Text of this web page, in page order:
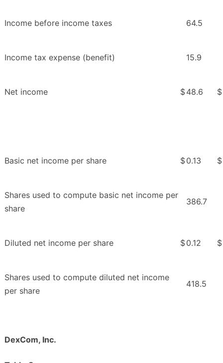
Income before income taxes 64.5
Income tax expense (benefit) 15.9
Net income $48.6 $
Basic net income per share $0.13 $
Shares used to compute basic net income per
share
386.7
Diluted net income per share $0.12 $
Shares used to compute diluted net income
per share
418.5
DexCom, Inc.